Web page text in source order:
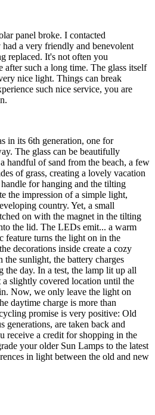
panel broke. I contacted
had a very friendly and benevolent
replaced. It's not often you
after such a long time. The glass itself
nice light. Things can break
such nice service, you are
in its 6th generation, one for
The glass can be beautifully
handful of sand from the beach, a few
of grass, creating a lovely vacation
for hanging and the tilting
the impression of a simple light,
country. Yet, a small
on with the magnet in the tilting
the lid. The LEDs emit... a warm
feature turns the light on in the
decorations inside create a cozy
sunlight, the battery charges
day. In a test, the lamp lit up all
slightly covered location until the
Now, we only leave the light on
daytime charge is more than
promise is very positive: Old
are taken back and
receive a credit for shopping in the
your older Sun Lamps to the latest
in light between the old and new